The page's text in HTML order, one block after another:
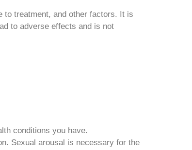
to treatment, and other factors. It is
to adverse effects and is not
conditions you have.
Sexual arousal is necessary for the